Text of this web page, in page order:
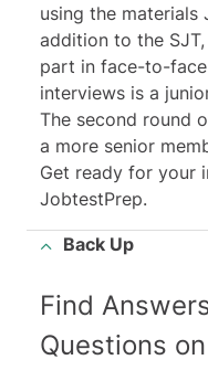
using the materials
addition to the
part in face-to-
interviews is a
The second round
a more senior
Get ready for your
JobtestPrep.
Back Up
Find
Questions